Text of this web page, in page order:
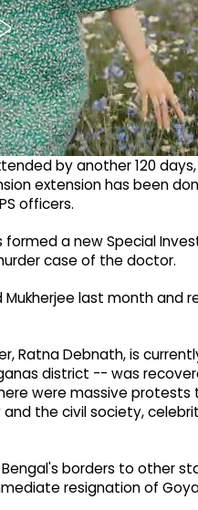
by another 120
extension has been
officers.
a new Special
case of the doctor.
last month and
Debnath, is
district -- was
were massive
the civil society,
borders to other
resignation of